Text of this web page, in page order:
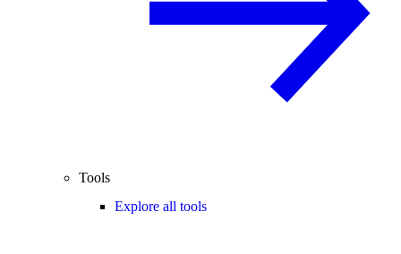
Tools
Explore all tools